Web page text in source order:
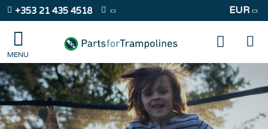
+353 21 435 4518 EUR